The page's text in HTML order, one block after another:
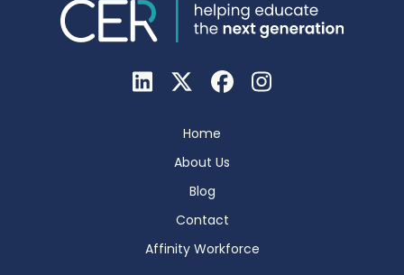
Home
About Us
Blog
Contact
Affinity Workforce